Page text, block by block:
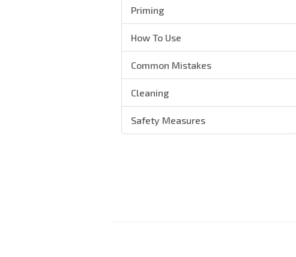
Priming
How To Use
Common Mistakes
Cleaning
Safety Measures